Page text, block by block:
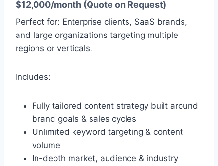
$12,000/month (Quote on Request)
Perfect for: Enterprise clients, SaaS brands,
and large organizations targeting multiple
regions or verticals.
Includes:
Fully tailored content strategy built around
brand goals & sales cycles
Unlimited keyword targeting & content
volume
In-depth market, audience & industry